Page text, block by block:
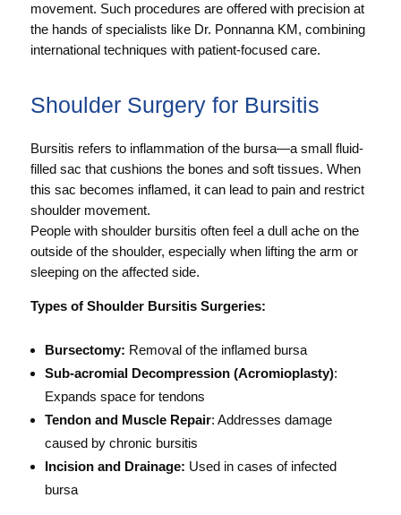
movement. Such procedures are offered with precision at
the hands of specialists like Dr. Ponnanna KM, combining
international techniques with patient-focused care.
Shoulder Surgery for Bursitis
Bursitis refers to inflammation of the bursa—a small fluid-
filled sac that cushions the bones and soft tissues. When
this sac becomes inflamed, it can lead to pain and restrict
shoulder movement.
People with shoulder bursitis often feel a dull ache on the
outside of the shoulder, especially when lifting the arm or
sleeping on the affected side.
Types of Shoulder Bursitis Surgeries:
Bursectomy: Removal of the inflamed bursa
Sub-acromial Decompression (Acromioplasty):
Expands space for tendons
Tendon and Muscle Repair: Addresses damage
caused by chronic bursitis
Incision and Drainage: Used in cases of infected
bursa